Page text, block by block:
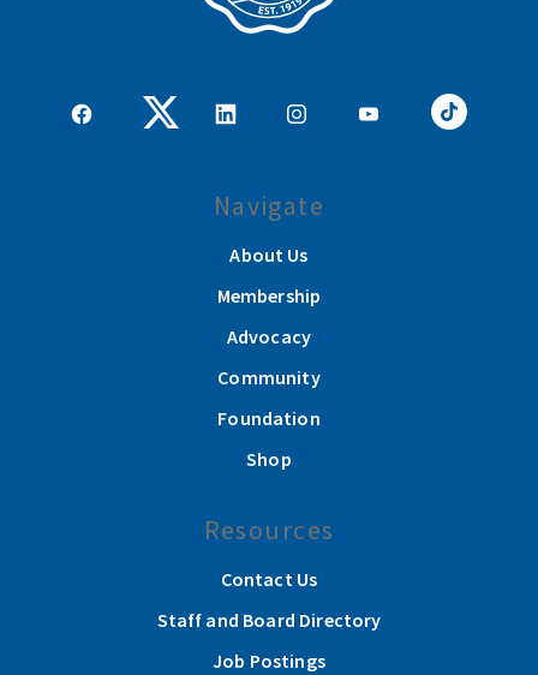
Navigate
About Us
Membership
Advocacy
Community
Foundation
Shop
Resources
Contact Us
Staff and Board Directory
Job Postings